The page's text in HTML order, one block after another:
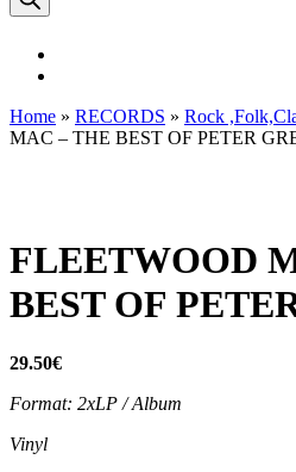
Home » RECORDS » Rock
MAC – THE BEST OF PETER
FLEETWOOD
BEST OF
29.50€
Format: 2xLP / Album
Vinyl